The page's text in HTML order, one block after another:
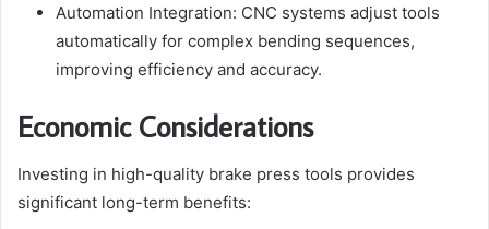
Automation Integration: CNC systems adjust tools
automatically for complex bending sequences,
improving efficiency and accuracy.
Economic Considerations
Investing in high-quality brake press tools provides
significant long-term benefits: